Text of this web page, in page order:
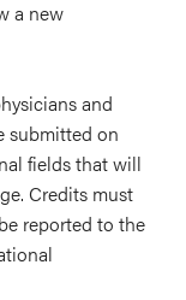
a new
and
submitted on
fields that will
Credits must
reported to the